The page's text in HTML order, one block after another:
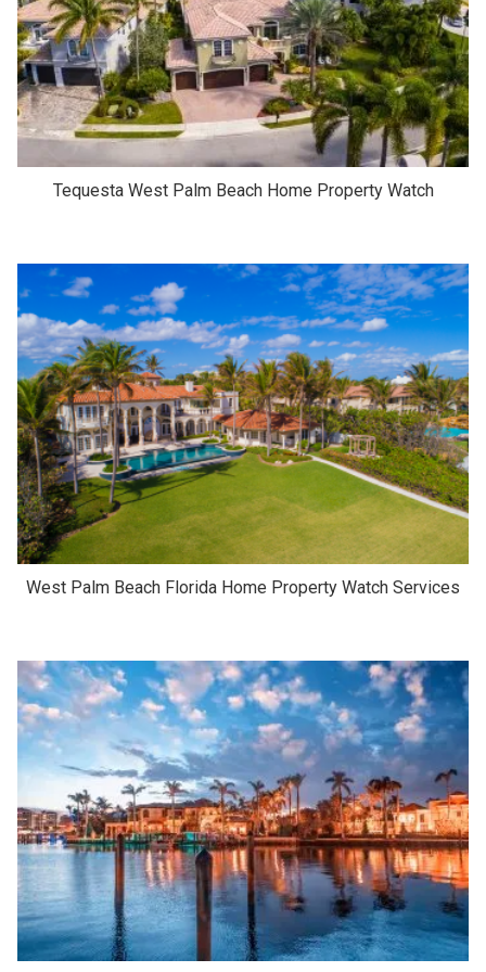
Tequesta West Palm Beach Home Property Watch
West Palm Beach Florida Home Property Watch Services